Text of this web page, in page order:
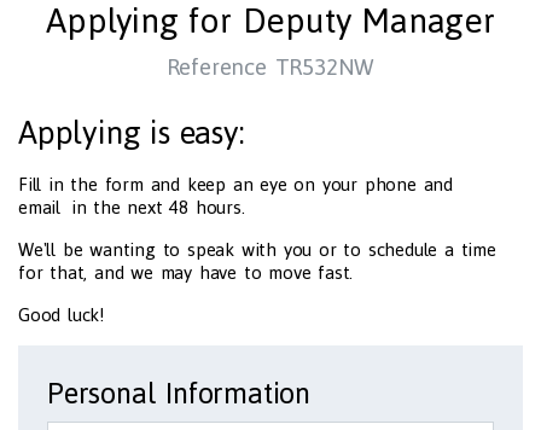
Applying for Deputy Manager
Reference TR532NW
Applying is easy:
Fill in the form and keep an eye on your phone and
email in the next 48 hours.
We'll be wanting to speak with you or to schedule a time
for that, and we may have to move fast.
Good luck!
Personal Information